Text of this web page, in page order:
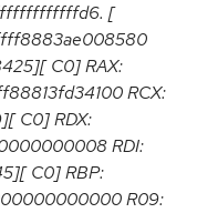
[
C0] RAX:
RCX:
C0] RDX:
RDI:
C0] RBP:
R09: